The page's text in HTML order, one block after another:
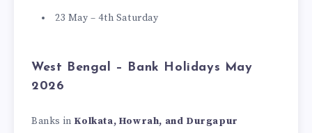
23 May – 4th Saturday
West Bengal – Bank Holidays May
2026
Banks in Kolkata, Howrah, and Durgapur